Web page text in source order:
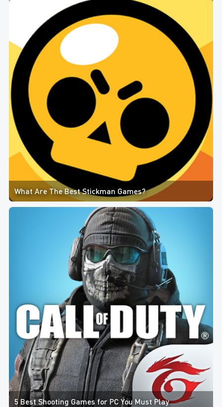
What Are The Best Stickman Games?
5 Best Shooting Games for PC You Must Play